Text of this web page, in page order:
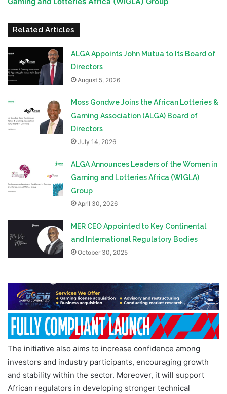
Related Articles
ALGA Appoints John Mutua to Its Board of
Directors
August 5, 2026
Moss Gondwe Joins the African Lotteries &
Gaming Association (ALGA) Board of
Directors
July 14, 2026
ALGA Announces Leaders of the Women in
Gaming and Lotteries Africa (WIGLA)
Group
April 30, 2026
MER CEO Appointed to Key Continental
and International Regulatory Bodies
October 30, 2025
The initiative also aims to increase confidence among
investors and industry participants, encouraging growth
and stability within the sector. Moreover, it will support
African regulators in developing stronger technical